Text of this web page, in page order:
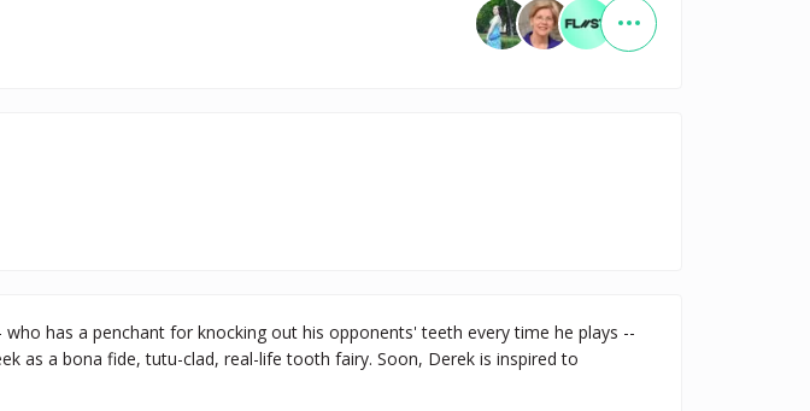
has a penchant for knocking out his opponents' teeth every time he plays --
as a bona fide, tutu-clad, real-life tooth fairy. Soon, Derek is inspired to